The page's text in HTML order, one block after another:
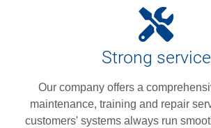
Strong service
Our company offers a
maintenance, training and repair
customers' systems always run